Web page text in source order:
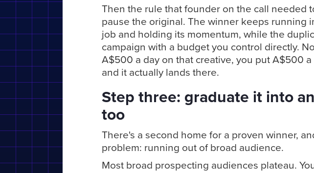
Then the rule that founder on the call needed
pause the original. The winner keeps running
job and holding its momentum, while the
campaign with a budget you control directly.
A$500 a day on that creative, you put A$500
and it actually lands there.
Step three: graduate it into
too
There's a second home for a proven winner,
problem: running out of broad audience.
Most broad prospecting audiences plateau.